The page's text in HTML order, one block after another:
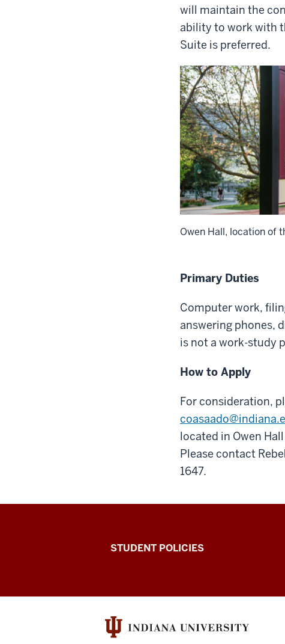
will maintain the
ability to work with
Suite is preferred.
Owen Hall, location of
Primary Duties
Computer work,
answering phones,
is not a work-study
How to Apply
For consideration,
located in Owen
Please contact
1647.
Walter
for
Career
STUDENT POLICIES